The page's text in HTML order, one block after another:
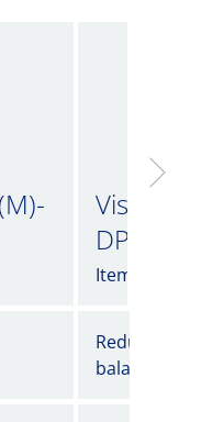
VisionXS-
DP-HR-
Item no.
Redundancy
balancing